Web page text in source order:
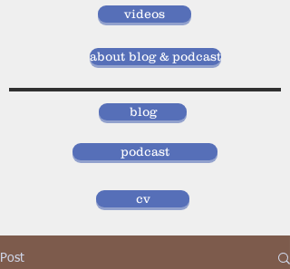
videos
about blog & podcast
blog
podcast
cv
Post